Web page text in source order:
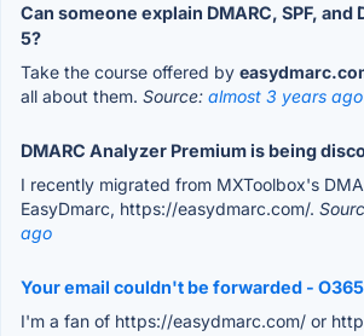
Can someone explain DMARC, SPF, and
5?
Take the course offered by
all about them. Source: almost 3 years ago
DMARC Analyzer Premium is being
I recently migrated from MXToolbox's
EasyDmarc, https://easydmarc.com/.
ago
Your email couldn't be forwarded -
I'm a fan of https://easydmarc.com/ or